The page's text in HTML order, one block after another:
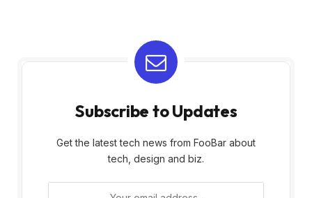
Subscribe to Updates
Get the latest tech news from FooBar about
tech, design and biz.